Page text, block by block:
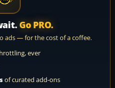
Go PRO.
ads — for the cost of a coffee.
ever
of curated add-ons